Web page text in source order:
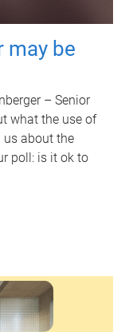
may be
– Senior
what the use of
about the
poll: is it ok to